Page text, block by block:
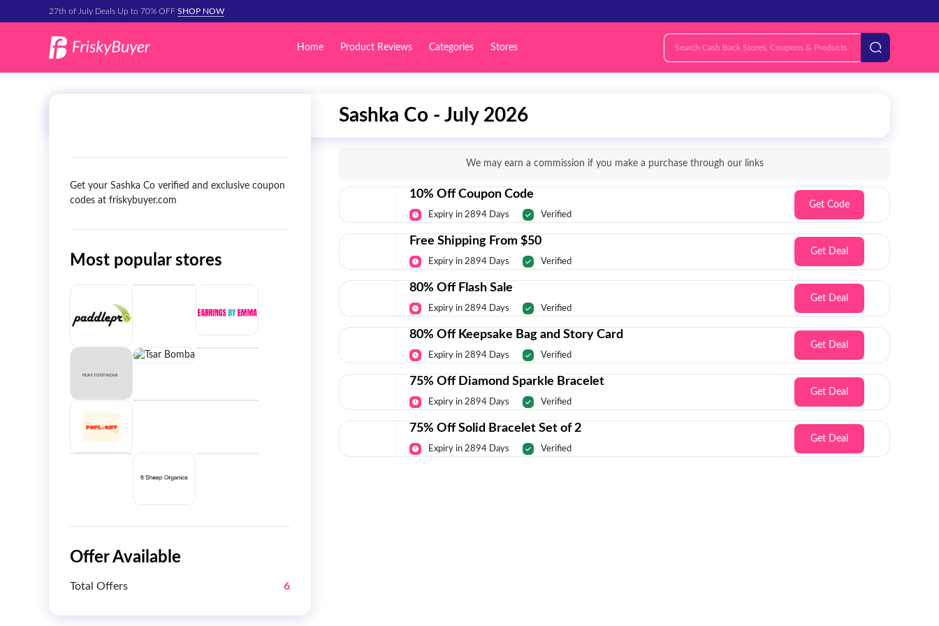
27th of July Deals Up to 70% OFF SHOP NOW
Home Product Reviews Categories Stores
Sashka Co - July 2026
We may earn a commission if you make a purchase through our links
10% Off Coupon Code
Expiry in 2894 Days Verified
Get Code
Free Shipping From $50
Expiry in 2894 Days Verified
Get Deal
80% Off Flash Sale
Expiry in 2894 Days Verified
Get Deal
80% Off Keepsake Bag and Story Card
Expiry in 2894 Days Verified
Get Deal
75% Off Diamond Sparkle Bracelet
Expiry in 2894 Days Verified
Get Deal
75% Off Solid Bracelet Set of 2
Expiry in 2894 Days Verified
Get Deal
Get your Sashka Co verified and exclusive coupon
codes at friskybuyer.com
Most popular stores
Offer Available
Total Offers 6